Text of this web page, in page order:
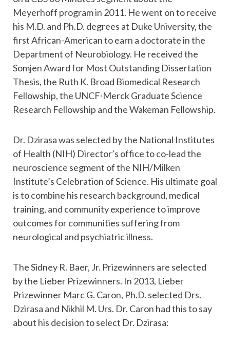
Meyerhoff program in 2011. He went on to receive
his M.D. and Ph.D. degrees at Duke University, the
first African-American to earn a doctorate in the
Department of Neurobiology. He received the
Somjen Award for Most Outstanding Dissertation
Thesis, the Ruth K. Broad Biomedical Research
Fellowship, the UNCF∙Merck Graduate Science
Research Fellowship and the Wakeman Fellowship.
Dr. Dzirasa was selected by the National Institutes
of Health (NIH) Director’s office to co-lead the
neuroscience segment of the NIH/Milken
Institute’s Celebration of Science. His ultimate goal
is to combine his research background, medical
training, and community experience to improve
outcomes for communities suffering from
neurological and psychiatric illness.
The Sidney R. Baer, Jr. Prizewinners are selected
by the Lieber Prizewinners. In 2013, Lieber
Prizewinner Marc G. Caron, Ph.D. selected Drs.
Dzirasa and Nikhil M. Urs. Dr. Caron had this to say
about his decision to select Dr. Dzirasa: